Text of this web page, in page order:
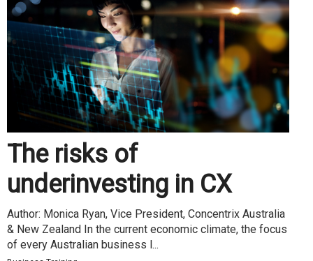
The risks of
underinvesting in CX
Author: Monica Ryan, Vice President, Concentrix Australia
& New Zealand In the current economic climate, the focus
of every Australian business l...